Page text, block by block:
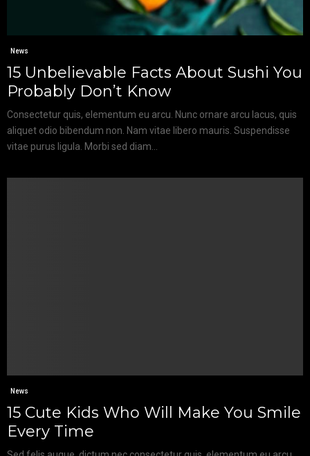
News
15 Unbelievable Facts About Sushi You
Probably Don’t Know
Consectetur quis, elementum eu arcu. Nunc ornare arcu lacus, quis
aliquet odio bibendum non. Nam vitae libero mauris. Suspendisse
vitae purus ligula. Morbi sed diam...
News
15 Cute Kids Who Will Make You Smile
Every Time